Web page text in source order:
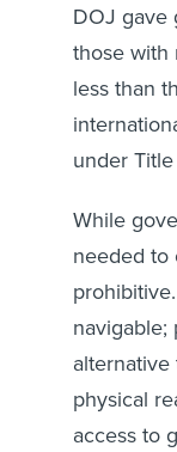
DOJ gave
those
less than
under
While
needed to
navigable;
physical
access to